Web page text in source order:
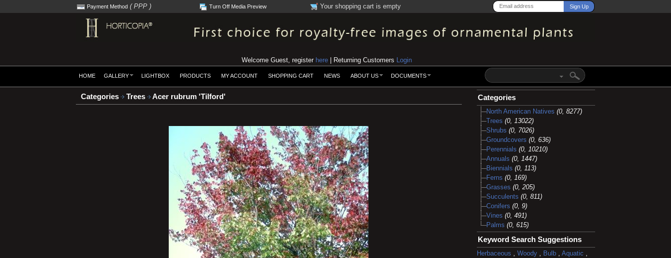
Payment Method ( PPP ) Turn Off Media Preview Your shopping cart is empty
Welcome Guest, register here | Returning Customers Login
HOME GALLERY LIGHTBOX PRODUCTS MY ACCOUNT SHOPPING CART NEWS ABOUT US DOCUMENTS
Categories Trees Acer rubrum 'Tilford' Categories
North American Natives (0, 8277)
Trees (0, 13022)
Shrubs (0, 7026)
Groundcovers (0, 636)
Perennials (0, 10210)
Annuals (0, 1447)
Biennials (0, 113)
Ferns (0, 169)
Grasses (0, 205)
Succulents (0, 811)
Conifers (0, 9)
Vines (0, 491)
Palms (0, 615)
Keyword Search Suggestions
Herbaceous Woody, Bulb, Aquatic